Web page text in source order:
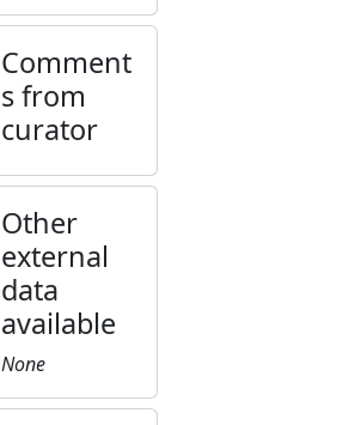
Comment
s from
curator
Other
external
data
available
None